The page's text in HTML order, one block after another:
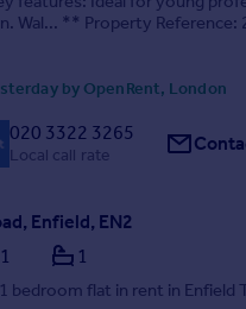
Wal... ** Property Reference:
by OpenRent, London
020 3322 3265
Local call rate
Enfield, EN2
1 1
bedroom flat in rent in Enfield